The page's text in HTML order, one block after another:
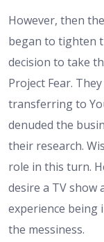
However, then
began to tighten
decision to take
Project Fear.
transferring to
denuded the
their research.
role in this turn.
desire a TV show
experience being
the messiness.